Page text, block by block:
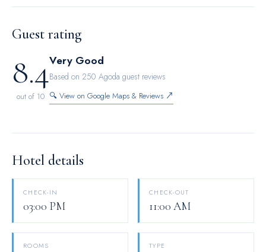
level of comfort. For a more enjoyable stay, select rooms at
hotel are equipped with blackout curtains and air conditioning.
Maintain your cleanliness and comfort using a hair dryer and
toiletries available in select guest restrooms.
Guest rating
8.4
out of 10
Very Good
Based on 250 Agoda guest reviews
🔍 View on Google Maps & Reviews ↗
Hotel details
CHECK-IN
03:00 PM
CHECK-OUT
11:00 AM
ROOMS TYPE